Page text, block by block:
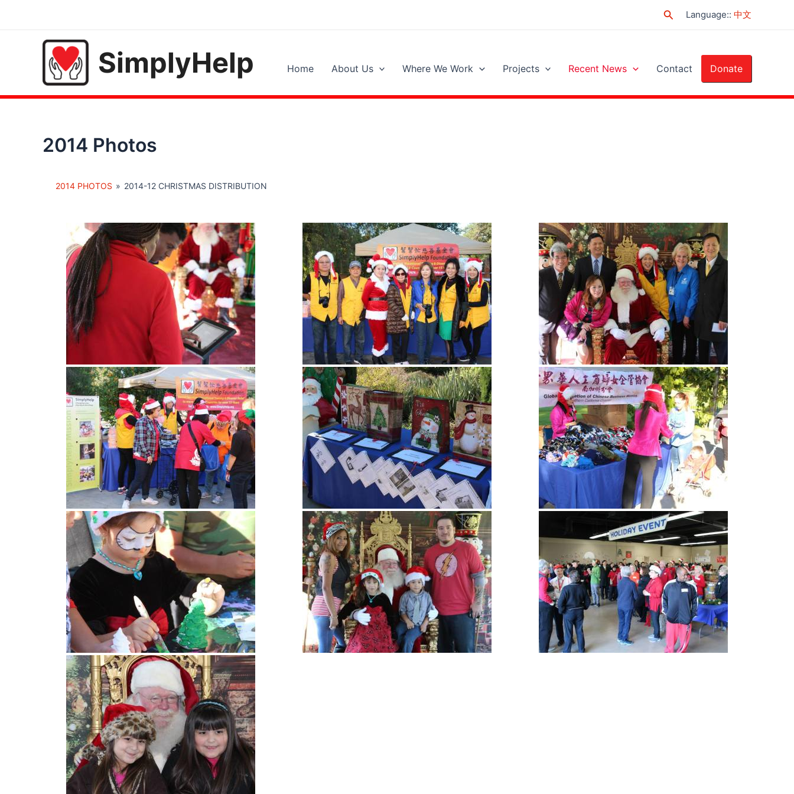
SearchLanguage:: 中文
SimplyHelp Home About Us Where We Work Projects Recent News Contact Donate
2014 Photos
2014 PHOTOS » 2014-12 CHRISTMAS DISTRIBUTION